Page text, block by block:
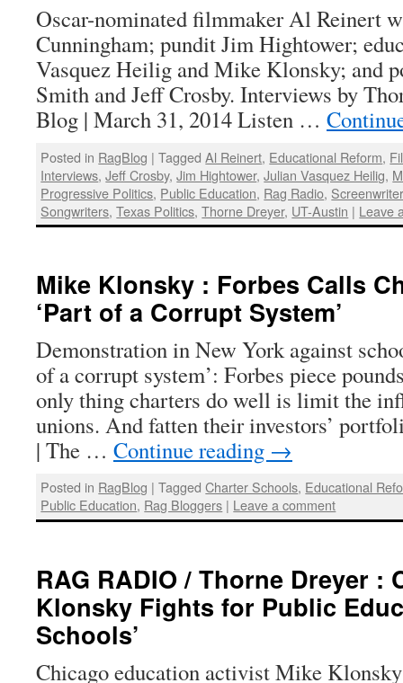
Oscar-nominated filmmaker Al Reinert
Cunningham; pundit Jim Hightower;
Vasquez Heilig and Mike Klonsky; and
Smith and Jeff Crosby. Interviews by
Blog | March 31, 2014 Listen …
Posted in RagBlog | Tagged Al Reinert, Educational Reform,
Interviews,Jeff Crosby,Jim Hightower,Julian Vasquez Heilig,
Progressive Politics, Public Education, Rag Radio,
Songwriters,Texas Politics,Thorne Dreyer, UT-Austin | Leave
Mike Klonsky : Forbes Calls
‘Part of a Corrupt System’
Demonstration in New York against
of a corrupt system’: Forbes piece
only thing charters do well is limit the
unions. And fatten their investors’
| The … Continue reading →
Posted in RagBlog | Tagged Charter Schools, Educational
Public Education, Rag Bloggers | Leave a comment
RAG RADIO / Thorne Dreyer :
Klonsky Fights for Public
Schools’
Chicago education activist Mike